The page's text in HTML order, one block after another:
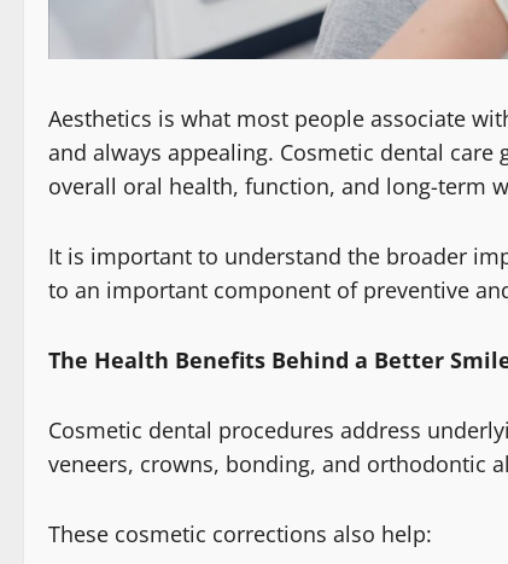
Aesthetics is what most people associate
and always appealing. Cosmetic dental
overall oral health, function, and long-term
It is important to understand the broader
to an important component of preventive
The Health Benefits Behind a Better
Cosmetic dental procedures address
veneers, crowns, bonding, and orthodontic
These cosmetic corrections also help: